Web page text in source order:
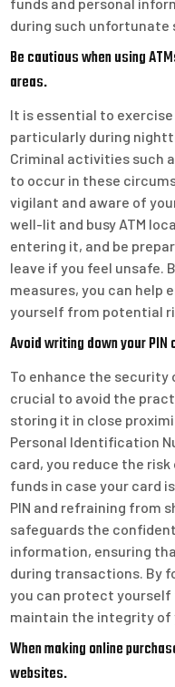
during such unfortunate
Be cautious when using
areas.
It is essential to
particularly during
Criminal activities such
to occur in these
vigilant and aware of
well-lit and busy ATM
entering it, and be
leave if you feel unsafe.
measures, you can help
yourself from potential
Avoid writing down your
To enhance the
crucial to avoid the
storing it in close
Personal Identification
card, you reduce the
funds in case your card
PIN and refraining from
safeguards the
information, ensuring
during transactions. By
you can protect
maintain the integrity of
When making online
websites.